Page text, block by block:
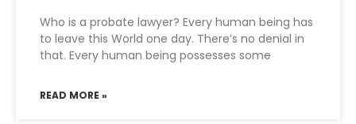
Who is a probate lawyer? Every human being has
to leave this World one day. There’s no denial in
that. Every human being possesses some
READ MORE »